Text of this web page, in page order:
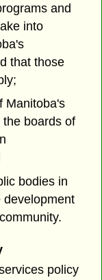
and
into
that those
Manitoba's
boards of
bodies in
development
policy